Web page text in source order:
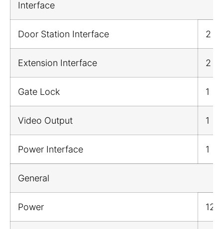
Interface
Door Station Interface 2
Extension Interface 2
Gate Lock 1
Video Output 1
Power Interface 1
General
Power 12